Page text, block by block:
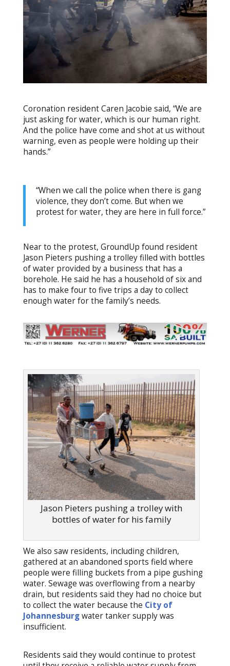
Coronation resident Caren Jacobie said, “We are
just asking for water, which is our human right.
And the police have come and shot at us without
warning, even as people were holding up their
hands.”
“When we call the police when there is gang
violence, they don’t come. But when we
protest for water, they are here in full force.”
Near to the protest, GroundUp found resident
Jason Pieters pushing a trolley filled with bottles
of water provided by a business that has a
borehole. He said he has a household of six and
has to make four to five trips a day to collect
enough water for the family’s needs.
Jason Pieters pushing a trolley with
bottles of water for his family
We also saw residents, including children,
gathered at an abandoned sports field where
people were filling buckets from a pipe gushing
water. Sewage was overflowing from a nearby
drain, but residents said they had no choice but
to collect the water because the City of
Johannesburgwater tanker supply was
insufficient.
Residents said they would continue to protest